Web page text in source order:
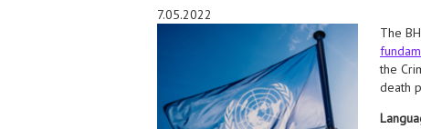
7.05.2022
The
the
death